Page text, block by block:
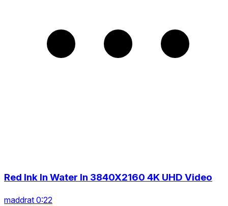
Red Ink In Water In 3840X2160 4K UHD Video
maddrat 0:22